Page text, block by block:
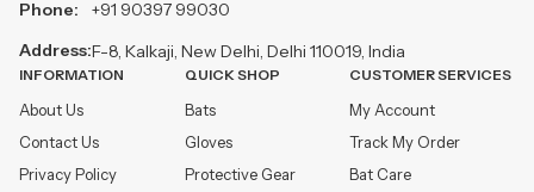
Phone:
Address:
+91 90397 99030
F-8, Kalkaji, New Delhi, Delhi 110019, India
INFORMATION
About Us
Contact Us
Privacy Policy
QUICK SHOP
Bats
Gloves
Protective Gear
CUSTOMER SERVICES
My Account
Track My Order
Bat Care